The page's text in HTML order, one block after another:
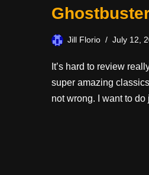
Jill Florio July 12,
It’s hard to review
super amazing
not wrong. I want to